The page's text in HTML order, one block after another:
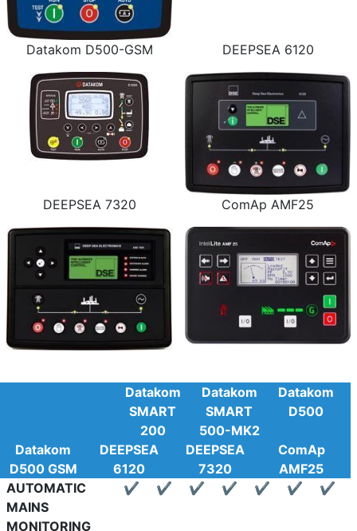
Datakom D500-GSM DEEPSEA 6120
DEEPSEA 7320 ComAp AMF25
Datakom
SMART
200
Datakom
SMART
500-MK2
Datakom
D500
Datakom
D500 GSM
DEEPSEA
6120
DEEPSEA
7320
ComAp
AMF25
AUTOMATIC
MAINS
MONITORING
✔ ✔ ✔ ✔ ✔ ✔ ✔